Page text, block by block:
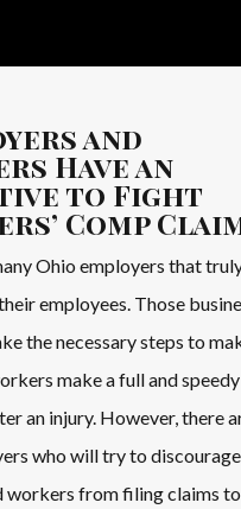
and
Have an
to Fight
Comp
Ohio employers that
employees. Those
the necessary steps to
make a full and speedy
an injury. However, there
who will try to discourage
workers from filing claims to